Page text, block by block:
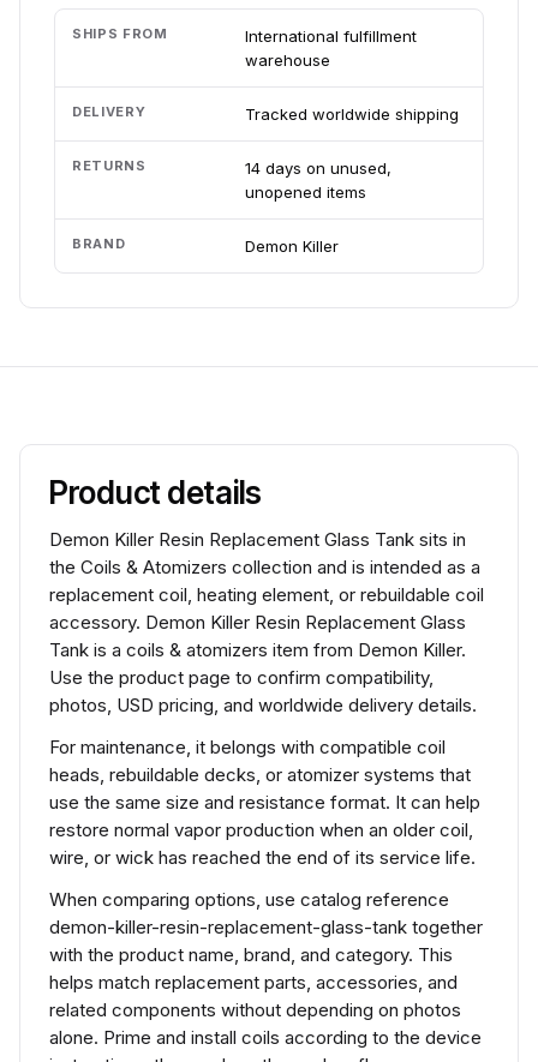
SHIPS FROM
International fulfillment
warehouse
DELIVERY Tracked worldwide shipping
RETURNS
14 days on unused,
unopened items
BRAND Demon Killer
Product details
Demon Killer Resin Replacement Glass Tank sits in
the Coils & Atomizers collection and is intended as a
replacement coil, heating element, or rebuildable coil
accessory. Demon Killer Resin Replacement Glass
Tank is a coils & atomizers item from Demon Killer.
Use the product page to confirm compatibility,
photos, USD pricing, and worldwide delivery details.
For maintenance, it belongs with compatible coil
heads, rebuildable decks, or atomizer systems that
use the same size and resistance format. It can help
restore normal vapor production when an older coil,
wire, or wick has reached the end of its service life.
When comparing options, use catalog reference
demon-killer-resin-replacement-glass-tank together
with the product name, brand, and category. This
helps match replacement parts, accessories, and
related components without depending on photos
alone. Prime and install coils according to the device